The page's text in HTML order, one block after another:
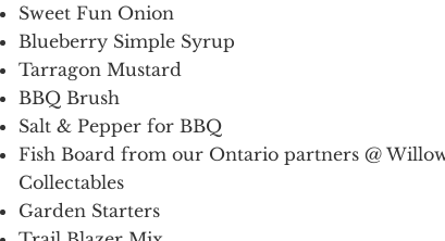
Sweet Fun Onion
Blueberry Simple Syrup
Tarragon Mustard
BBQ Brush
Salt & Pepper for BBQ
Fish Board from our Ontario partners @
Collectables
Garden Starters